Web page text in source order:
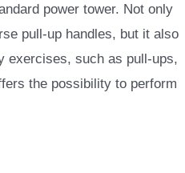
power tower. Not only
pull-up handles, but it also
exercises, such as pull-ups,
the possibility to perform